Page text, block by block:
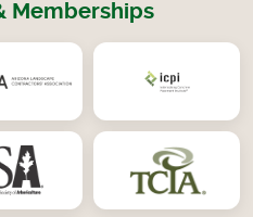
Memberships